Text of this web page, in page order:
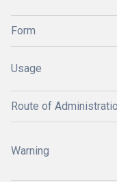
Form
Usage
Route of
Warning